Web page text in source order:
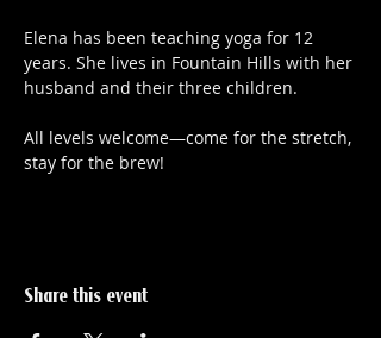
Elena has been teaching yoga for 12
years. She lives in Fountain Hills with her
husband and their three children.
All levels welcome—come for the stretch,
stay for the brew!
Share this event